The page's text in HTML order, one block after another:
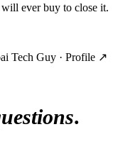
ever buy to close it.
Tech Guy · Profile ↗
.